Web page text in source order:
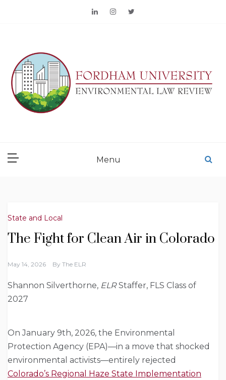
ENVIRONMENTAL LAW
Menu
State and Local
The Fight for Clean Air in Colorado
May 14, 2026 By The ELR
Shannon Silverthorne, ELRStaffer, FLS Class of
2027
On January 9th, 2026, the Environmental
Protection Agency (EPA)—in a move that shocked
environmental activists—entirely rejected
Colorado’s Regional Haze State Implementation